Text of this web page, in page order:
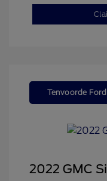
Tenvoorde
2022 GMC